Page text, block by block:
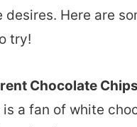
desires. Here are
try!
Chocolate
a fan of white